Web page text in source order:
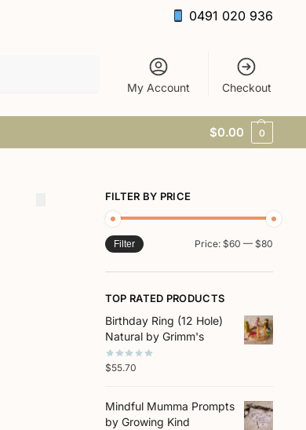
0491 020 936
My Account Checkout
$0.00 0
FILTER BY PRICE
Filter Price: $60 — $80
TOP RATED PRODUCTS
Birthday Ring (12 Hole)
Natural by Grimm's
$55.70
Mindful Mumma Prompts
by Growing Kind